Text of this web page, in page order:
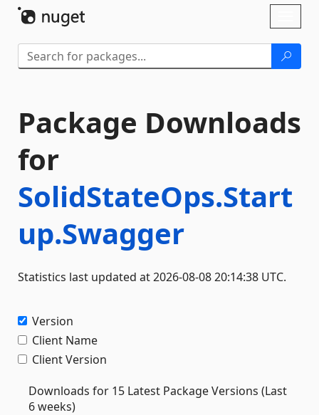
Package Downloads
for
SolidStateOps.Start
up.Swagger
Statistics last updated at 2026-08-08 20:14:38 UTC.
Version
Client Name
Client Version
Downloads for 15 Latest Package Versions (Last
6 weeks)